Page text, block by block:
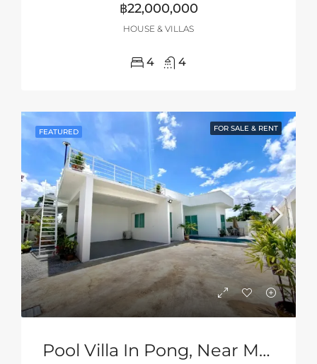
฿22,000,000
HOUSE & VILLAS
4 4
FEATURED FOR SALE & RENT
Pool Villa In Pong, Near Mabprachan Lake, Pattaya